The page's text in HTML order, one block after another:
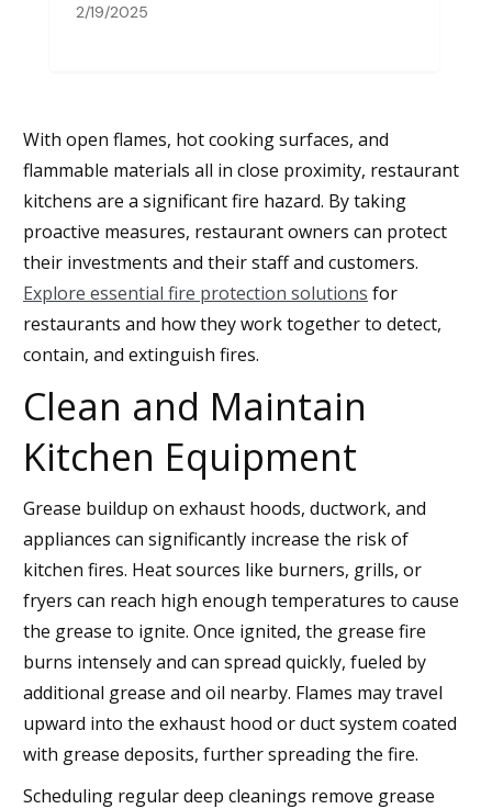
2/19/2025
With open flames, hot cooking surfaces, and
flammable materials all in close proximity, restaurant
kitchens are a significant fire hazard. By taking
proactive measures, restaurant owners can protect
their investments and their staff and customers.
Explore essential fire protection solutions for
restaurants and how they work together to detect,
contain, and extinguish fires.
Clean and Maintain
Kitchen Equipment
Grease buildup on exhaust hoods, ductwork, and
appliances can significantly increase the risk of
kitchen fires. Heat sources like burners, grills, or
fryers can reach high enough temperatures to cause
the grease to ignite. Once ignited, the grease fire
burns intensely and can spread quickly, fueled by
additional grease and oil nearby. Flames may travel
upward into the exhaust hood or duct system coated
with grease deposits, further spreading the fire.
Scheduling regular deep cleanings remove grease